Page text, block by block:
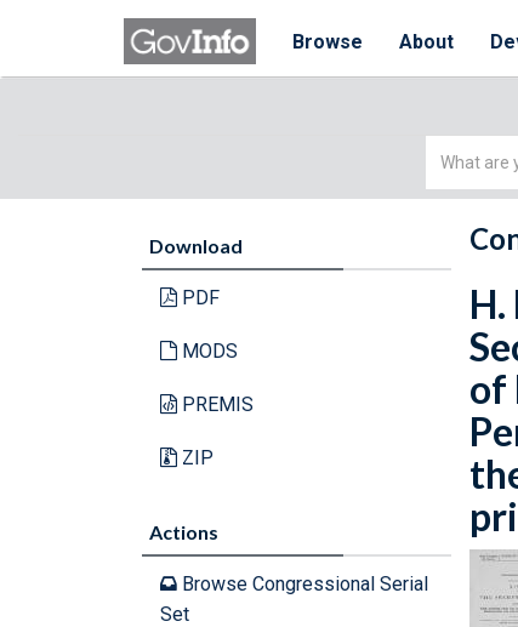
Browse About
Simple
Download
PDF
MODS
PREMIS
ZIP
Actions
Browse Congressional Serial
Set
of